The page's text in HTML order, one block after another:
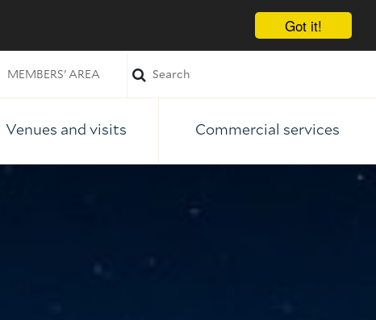
Got it!
MEMBERS' AREA
Venues and visits Commercial services